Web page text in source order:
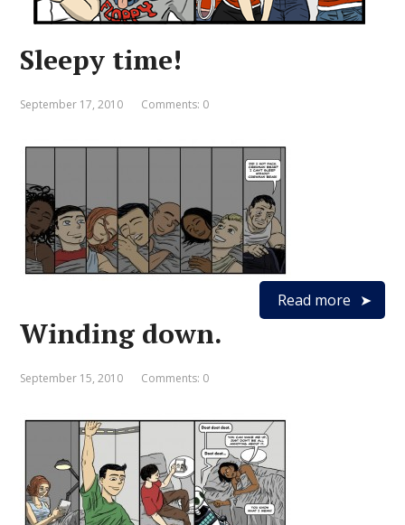
Sleepy time!
September 17, 2010 Comments: 0
Read more
Winding down.
September 15, 2010 Comments: 0